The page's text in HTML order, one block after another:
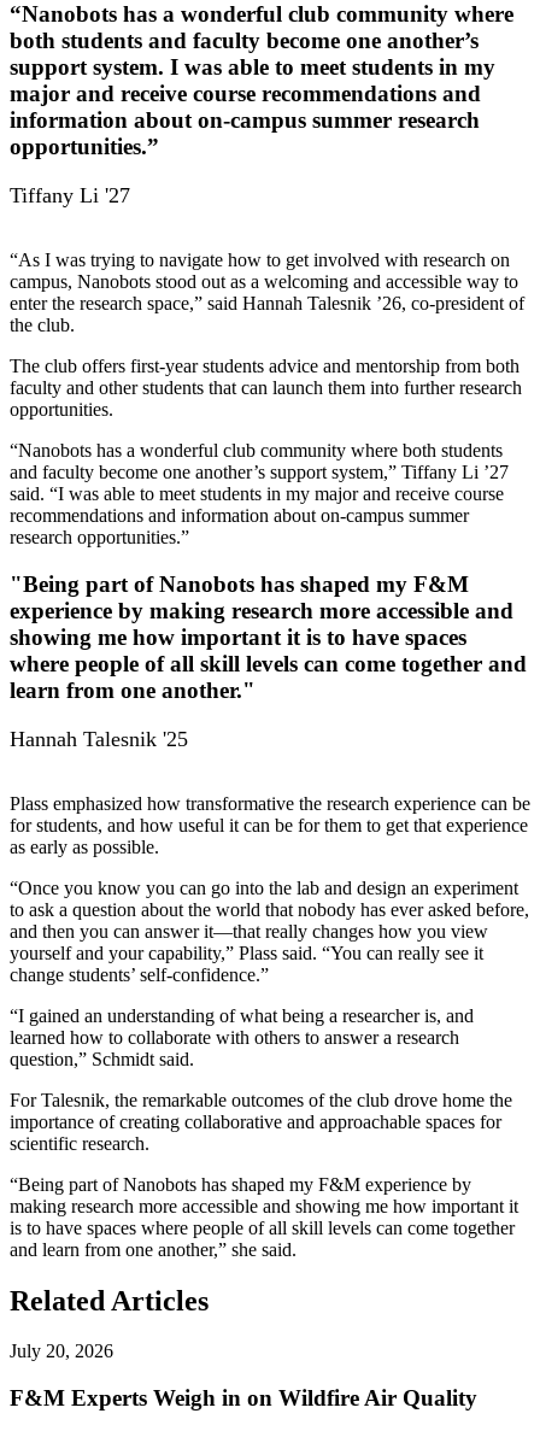
“Nanobots has a wonderful club community where
both students and faculty become one another’s
support system. I was able to meet students in my
major and receive course recommendations and
information about on-campus summer research
opportunities.”
Tiffany Li '27
“As I was trying to navigate how to get involved with research on
campus, Nanobots stood out as a welcoming and accessible way to
enter the research space,” said Hannah Talesnik ’26, co-president of
the club.
The club offers first-year students advice and mentorship from both
faculty and other students that can launch them into further research
opportunities.
“Nanobots has a wonderful club community where both students
and faculty become one another’s support system,” Tiffany Li ’27
said. “I was able to meet students in my major and receive course
recommendations and information about on-campus summer
research opportunities.”
"Being part of Nanobots has shaped my F&M
experience by making research more accessible and
showing me how important it is to have spaces
where people of all skill levels can come together and
learn from one another."
Hannah Talesnik '25
Plass emphasized how transformative the research experience can be
for students, and how useful it can be for them to get that experience
as early as possible.
“Once you know you can go into the lab and design an experiment
to ask a question about the world that nobody has ever asked before,
and then you can answer it—that really changes how you view
yourself and your capability,” Plass said. “You can really see it
change students’ self-confidence.”
“I gained an understanding of what being a researcher is, and
learned how to collaborate with others to answer a research
question,” Schmidt said.
For Talesnik, the remarkable outcomes of the club drove home the
importance of creating collaborative and approachable spaces for
scientific research.
“Being part of Nanobots has shaped my F&M experience by
making research more accessible and showing me how important it
is to have spaces where people of all skill levels can come together
and learn from one another,” she said.
Related Articles
July 20, 2026
F&M Experts Weigh in on Wildfire Air Quality